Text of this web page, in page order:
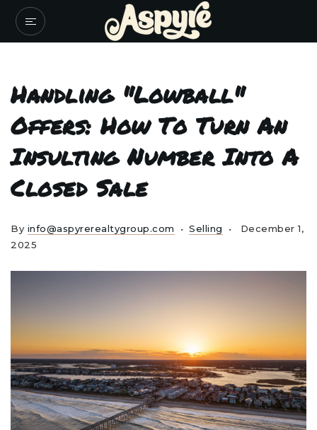
Handling "Lowball"
Offers: How To Turn An
Insulting Number Into A
Closed Sale
By info@aspyrerealtygroup.com Selling
December 1,
2025